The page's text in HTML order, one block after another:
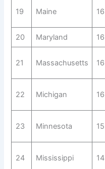
19 Maine 16
20 Maryland 16
21 Massachusetts 16
22 Michigan 16
23 Minnesota 15
24 Mississippi 14